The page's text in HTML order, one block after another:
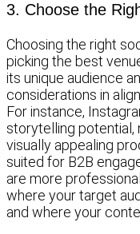
3. Choose the
Choosing the right
picking the best
its unique audience
considerations in
For instance,
storytelling potential,
visually appealing
suited for B2B
are more
where your target
and where your